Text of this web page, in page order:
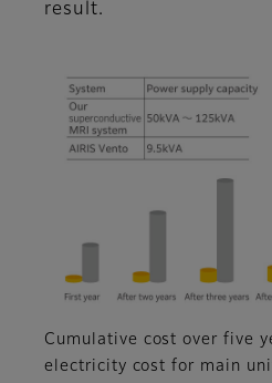
result.
Cumulative cost over five
electricity cost for main